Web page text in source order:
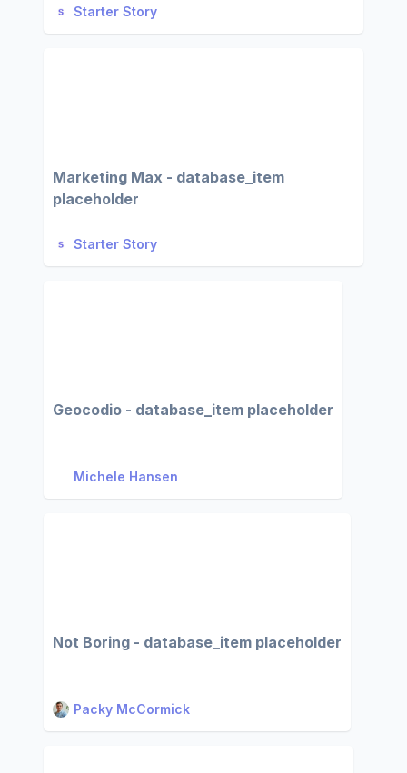
Starter Story
Marketing Max - database_item
placeholder
Starter Story
Geocodio - database_item placeholder
Michele Hansen
Not Boring - database_item placeholder
Packy McCormick